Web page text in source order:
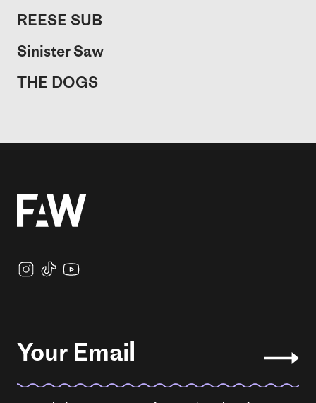
REESE SUB
Sinister Saw
THE DOGS
Your Email